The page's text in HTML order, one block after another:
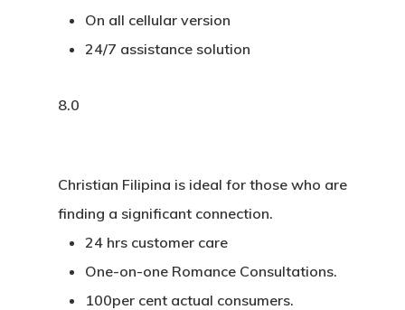
On all cellular version
24/7 assistance solution
8.0
Christian Filipina is ideal for those who are
finding a significant connection.
24 hrs customer care
One-on-one Romance Consultations.
100per cent actual consumers.